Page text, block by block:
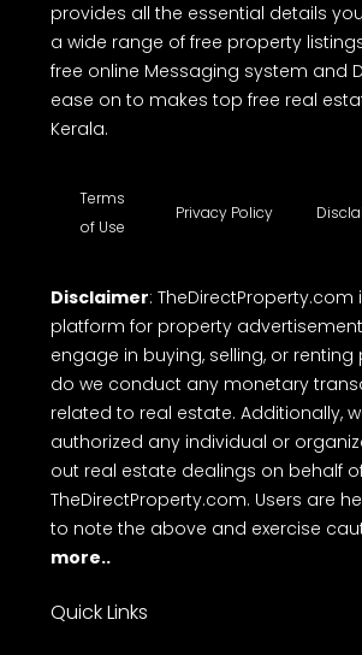
provides all the essential details
a wide range of free property
free online Messaging system and
ease on to makes top free real
Kerala.
Terms
of Use
Privacy Policy
Disclaimer: TheDirectProperty.com
platform for property
engage in buying, selling, or renting
do we conduct any monetary
related to real estate. Additionally,
authorized any individual or
out real estate dealings on behalf
TheDirectProperty.com. Users are
to note the above and exercise
more..
Quick Links